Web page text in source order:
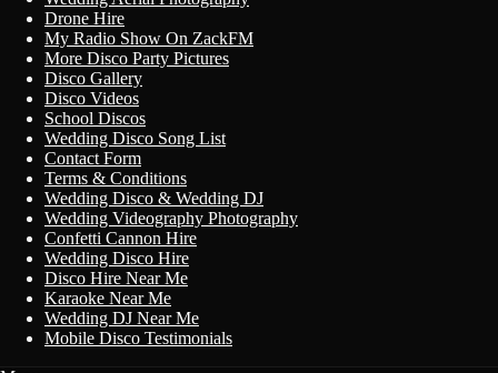
Drone Hire
My Radio Show On ZackFM
More Disco Party Pictures
Disco Gallery
Disco Videos
School Discos
Wedding Disco Song List
Contact Form
Terms & Conditions
Wedding Disco & Wedding DJ
Wedding Videography Photography
Confetti Cannon Hire
Wedding Disco Hire
Disco Hire Near Me
Karaoke Near Me
Wedding DJ Near Me
Mobile Disco Testimonials